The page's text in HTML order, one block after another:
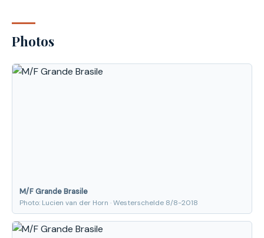
Photos
M/F Grande Brasile
Photo: Lucien van der Horn · Westerschelde 8/8-2018